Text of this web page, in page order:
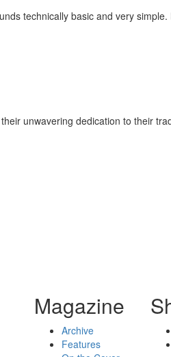
technically basic and very
unwavering dedication to their
Magazine
Archive
Features